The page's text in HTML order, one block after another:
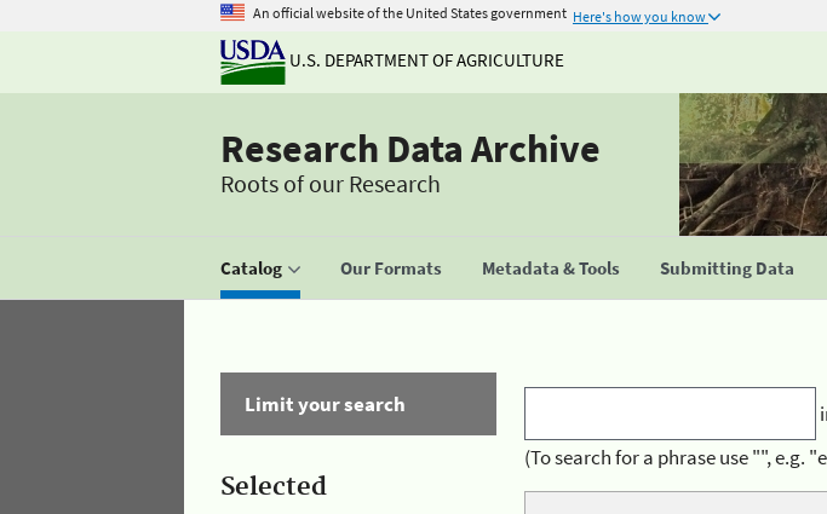
An official website of the United States government Here's how you know
U.S. DEPARTMENT OF AGRICULTURE
Research Data Archive
Roots of our Research
Catalog Our Formats Metadata & Tools Submitting Data
Limit your search
Selected
(To search for a phrase use "", e.g.